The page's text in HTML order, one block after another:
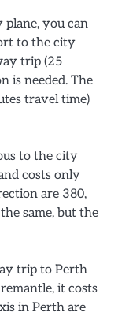
you can
to the city
trip (25
is needed. The
travel time)
to the city
costs only
are 380,
same, but the
trip to Perth
it costs
in Perth are